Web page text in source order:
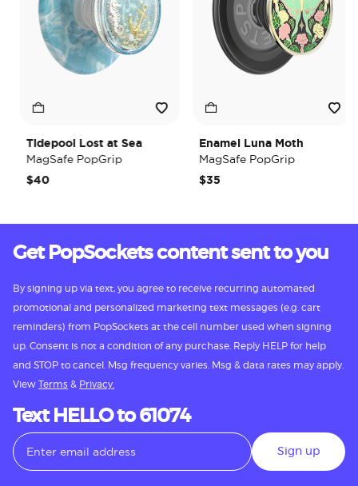
Tidepool Lost at Sea
MagSafe PopGrip
$40
Enamel Luna Moth
MagSafe PopGrip
$35
Get PopSockets content sent to you
By signing up via text, you agree to receive recurring automated
promotional and personalized marketing text messages (e.g. cart
reminders) from PopSockets at the cell number used when signing
up. Consent is not a condition of any purchase. Reply HELP for help
and STOP to cancel. Msg frequency varies. Msg & data rates may apply.
View Terms & Privacy.
Text HELLO to 61074
Sign up